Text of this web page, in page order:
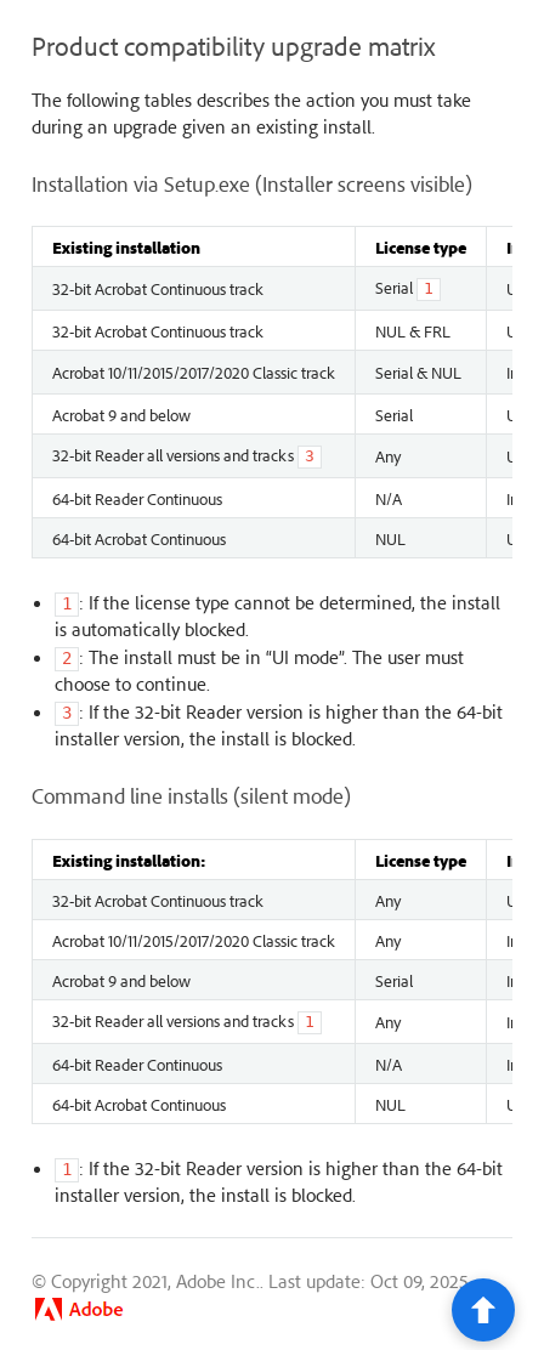
Product compatibility upgrade matrix
The following tables describes the action you must take
during an upgrade given an existing install.
Installation via Setup.exe (Installer screens visible)
Existing installation License type
32-bit Acrobat Continuous track
Serial 1
32-bit Acrobat Continuous track
NUL & FRL
Acrobat 10/11/2015/2017/2020 Classic track
Serial & NUL
Acrobat 9 and below
Serial
32-bit Reader all versions and tracks
3 Any
64-bit Reader Continuous
N/A
64-bit Acrobat Continuous
NUL
1 : If the license type cannot be determined, the install
is automatically blocked.
2 : The install must be in “UI mode”. The user must
choose to continue.
3 : If the 32-bit Reader version is higher than the 64-bit
installer version, the install is blocked.
Command line installs (silent mode)
Existing installation: License type
32-bit Acrobat Continuous track
Any
Acrobat 10/11/2015/2017/2020 Classic track
Any
Acrobat 9 and below
Serial
32-bit Reader all versions and tracks
1 Any
64-bit Reader Continuous
N/A
64-bit Acrobat Continuous
NUL
1 : If the 32-bit Reader version is higher than the 64-bit
installer version, the install is blocked.
© Copyright 2021, Adobe Inc.. Last update: Oct 09, 2025.